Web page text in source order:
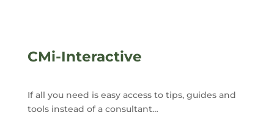
CMi-Interactive
If all you need is easy access to tips, guides and
tools instead of a consultant…